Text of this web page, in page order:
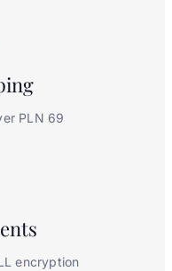
PLN 69
encryption